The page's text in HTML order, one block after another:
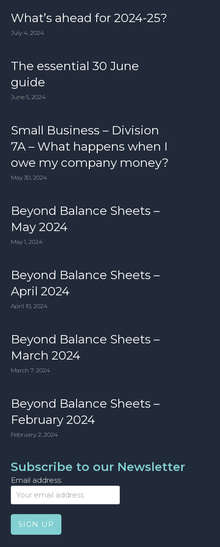
What’s ahead for 2024-25?
July 4, 2024
The essential 30 June
guide
June 5, 2024
Small Business – Division
7A – What happens when I
owe my company money?
May 30, 2024
Beyond Balance Sheets –
May 2024
May 1, 2024
Beyond Balance Sheets –
April 2024
April 10, 2024
Beyond Balance Sheets –
March 2024
March 7, 2024
Beyond Balance Sheets –
February 2024
February 2, 2024
Subscribe to our Newsletter
Email address: